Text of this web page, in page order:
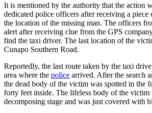
It is mentioned by the authority that the action
dedicated police officers after receiving a
the location of the missing man. The officers
alert after receiving clue from the GPS
find the taxi driver. The last location of the
Cunapo Southern Road.
Reportedly, the last route taken by the taxi
area where the police arrived. After the search
the dead body of the victim was spotted in the
forty feet inside. The lifeless body of the victim
decomposing stage and was just covered with